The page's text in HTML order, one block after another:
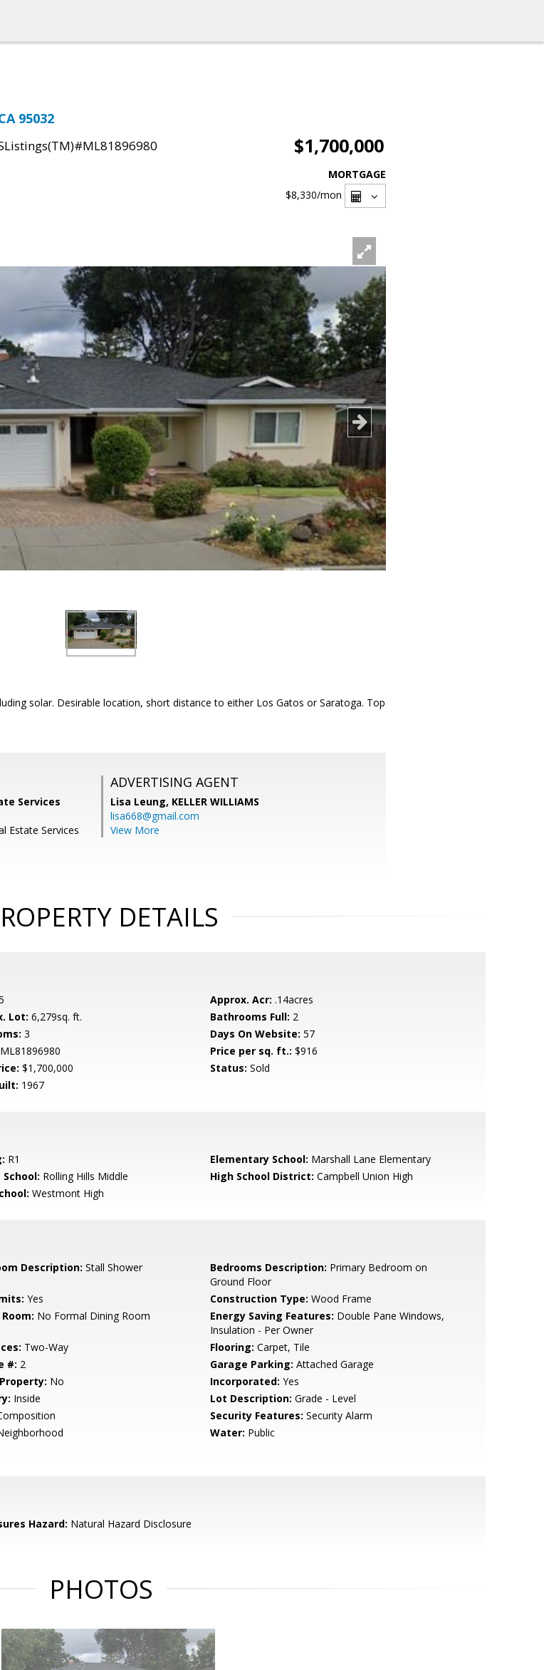
95032
$1,700,000
MORTGAGE
$8,330/mon
solar. Desirable location, short distance to either Los Gatos or Saratoga. Top
Services
Estate Services
ADVERTISING AGENT
Lisa Leung, KELLER WILLIAMS
lisa668@gmail.com
View More
DETAILS
Approx. Acr: .14acres
Lot: 6,279sq. ft. Bathrooms Full: 2
3 Days On Website: 57
ML81896980 Price per sq. ft.: $916
$1,700,000 Status: Sold
1967
R1 Elementary School: Marshall Lane Elementary
Rolling Hills Middle High School District: Campbell Union High
Westmont High
Description: Stall Shower Bedrooms Description: Primary Bedroom on
Ground Floor
Yes Construction Type: Wood Frame
No Formal Dining Room Energy Saving Features: Double Pane Windows,
Insulation - Per Owner
Two-Way Flooring: Carpet, Tile
#: 2 Garage Parking: Attached Garage
No Incorporated: Yes
Inside Lot Description: Grade - Level
Security Features: Security Alarm
Water: Public
Hazard: Natural Hazard Disclosure
PHOTOS